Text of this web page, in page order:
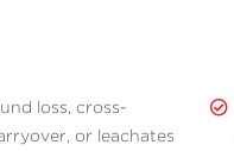
loss, cross-
or leachates